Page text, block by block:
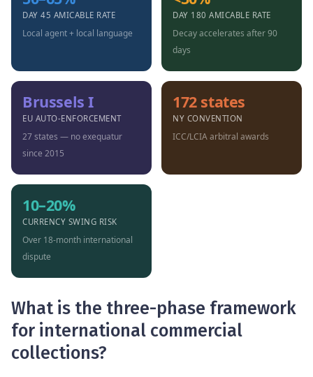
DAY 45 AMICABLE RATE
Local agent + local language
DAY 180 AMICABLE RATE
Decay accelerates after 90
days
Brussels I
EU AUTO-ENFORCEMENT
27 states — no exequatur
since 2015
172 states
NY CONVENTION
ICC/LCIA arbitral awards
10–20%
CURRENCY SWING RISK
Over 18-month international
dispute
What is the three-phase framework
for international commercial
collections?